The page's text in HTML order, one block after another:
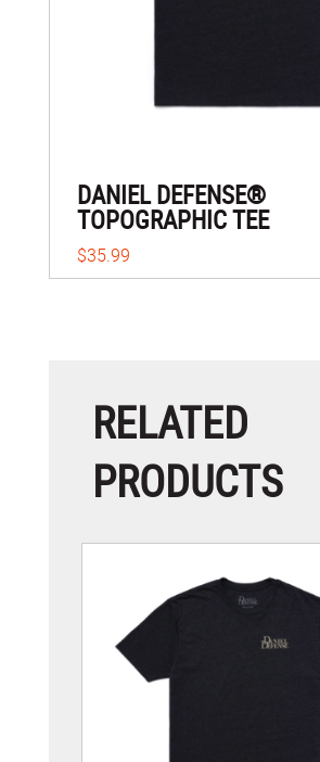
DANIEL DEFENSE®
TOPOGRAPHIC TEE
$35.99
RELATED
PRODUCTS